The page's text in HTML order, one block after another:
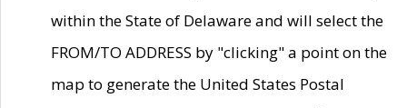
within the State of Delaware and will select the
FROM/TO ADDRESS by "clicking" a point on the
map to generate the United States Postal